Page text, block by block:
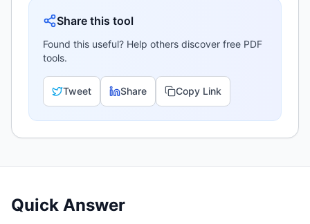
Share this tool
Found this useful? Help others discover free PDF
tools.
Tweet Share Copy Link
Quick Answer